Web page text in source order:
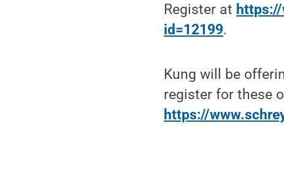
Register at
id=12199.
Kung will be
register for these
https://